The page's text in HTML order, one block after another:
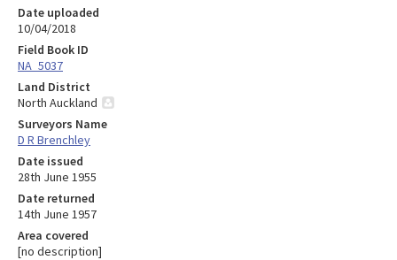
Date uploaded
10/04/2018
Field Book ID
NA_5037
Land District
North Auckland
Surveyors Name
D R Brenchley
Date issued
28th June 1955
Date returned
14th June 1957
Area covered
[no description]